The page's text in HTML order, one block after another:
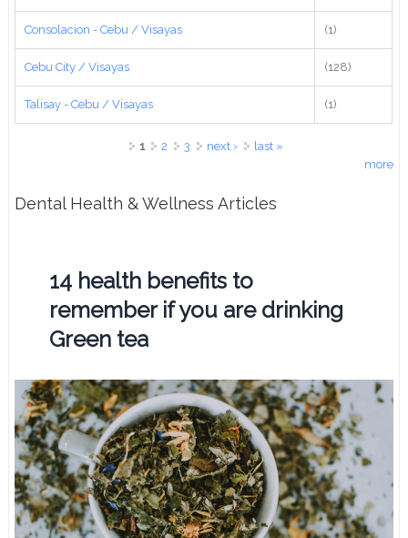
Consolacion - Cebu / Visayas (1)
Cebu City / Visayas (128)
Talisay - Cebu / Visayas (1)
1 2 3 next ›
last »
more
Dental Health & Wellness Articles
14 health benefits to
remember if you are drinking
Green tea